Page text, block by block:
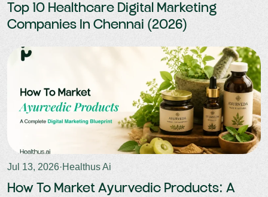
Top 10 Healthcare Digital Marketing
Companies In Chennai (2026)
Jul 13, 2026·Healthus Ai
How To Market Ayurvedic Products: A